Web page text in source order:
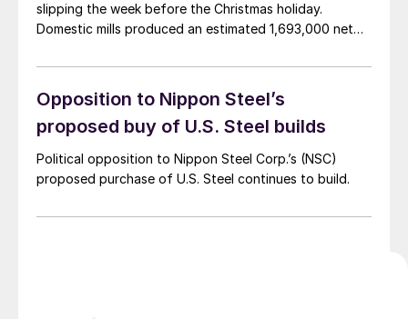
slipping the week before the Christmas holiday.
Domestic mills produced an estimated 1,693,000 net
Output was down 1.2% from the previous week but
was 7.4% higher than the same week […]
Opposition to Nippon Steel’s
proposed buy of U.S. Steel builds
Political opposition to Nippon Steel Corp.’s (NSC)
proposed purchase of U.S. Steel continues to build.